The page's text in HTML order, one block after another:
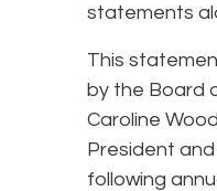
statements
This
by the Board
Caroline
President
following